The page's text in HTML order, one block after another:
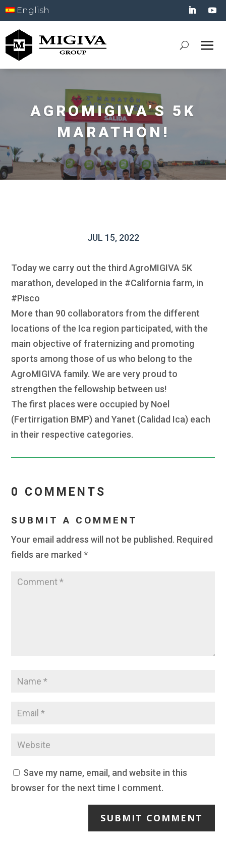
English
AGROMIGIVA’S 5K
MARATHON!
JUL 15, 2022
Today we carry out the third AgroMIGIVA 5K
marathon, developed in the #California farm, in
#Pisco
More than 90 collaborators from the different
locations of the Ica region participated, with the
main objective of fraternizing and promoting
sports among those of us who belong to the
AgroMIGIVA family. We are very proud to
strengthen the fellowship between us!
The first places were occupied by Noel
(Fertirrigation BMP) and Yanet (Calidad Ica) each
in their respective categories.
0 COMMENTS
SUBMIT A COMMENT
Your email address will not be published. Required
fields are marked *
Save my name, email, and website in this
browser for the next time I comment.
SUBMIT COMMENT